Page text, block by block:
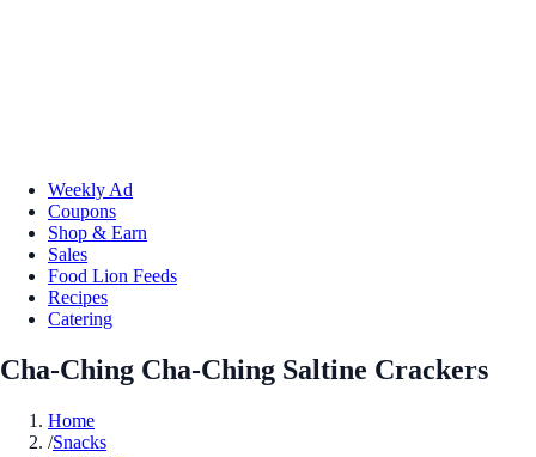
Weekly Ad
Coupons
Shop & Earn
Sales
Food Lion Feeds
Recipes
Catering
Cha-Ching Cha-Ching Saltine Crackers
Home
/Snacks